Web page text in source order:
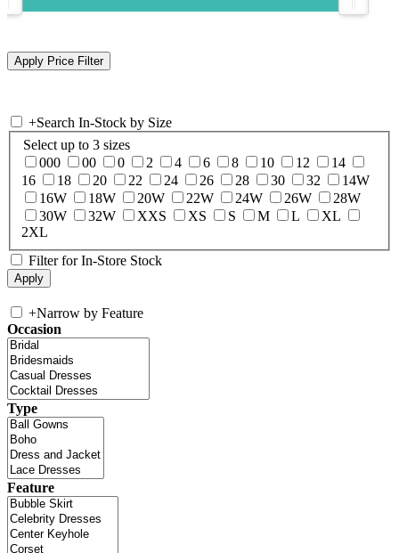
+Search In-Stock by Size
Select up to 3 sizes
000
00 0 2 4 6 8 10 12
14
16
18 20 22 24 26 28 30 32
14W
16W
18W 20W 22W 24W 26W
28W
30W
32W XXS XS S M L
XL
2XL
Filter for In-Store Stock
+Narrow by Feature
Occasion
Type
Feature